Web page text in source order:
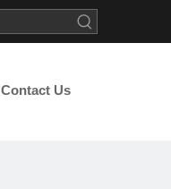
Contact Us